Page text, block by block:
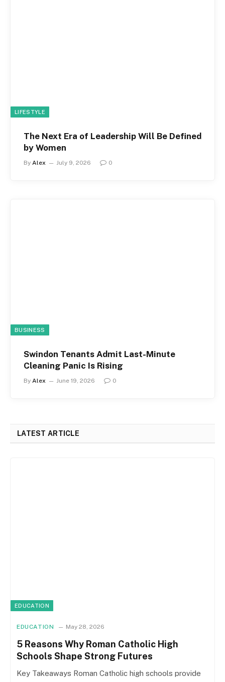
LIFESTYLE
The Next Era of Leadership Will Be Defined
by Women
By Alex July 9, 2026 0
BUSINESS
Swindon Tenants Admit Last-Minute
Cleaning Panic Is Rising
By Alex June 19, 2026 0
LATEST ARTICLE
EDUCATION
EDUCATION May 28, 2026
5 Reasons Why Roman Catholic High
Schools Shape Strong Futures
Key Takeaways Roman Catholic high schools provide